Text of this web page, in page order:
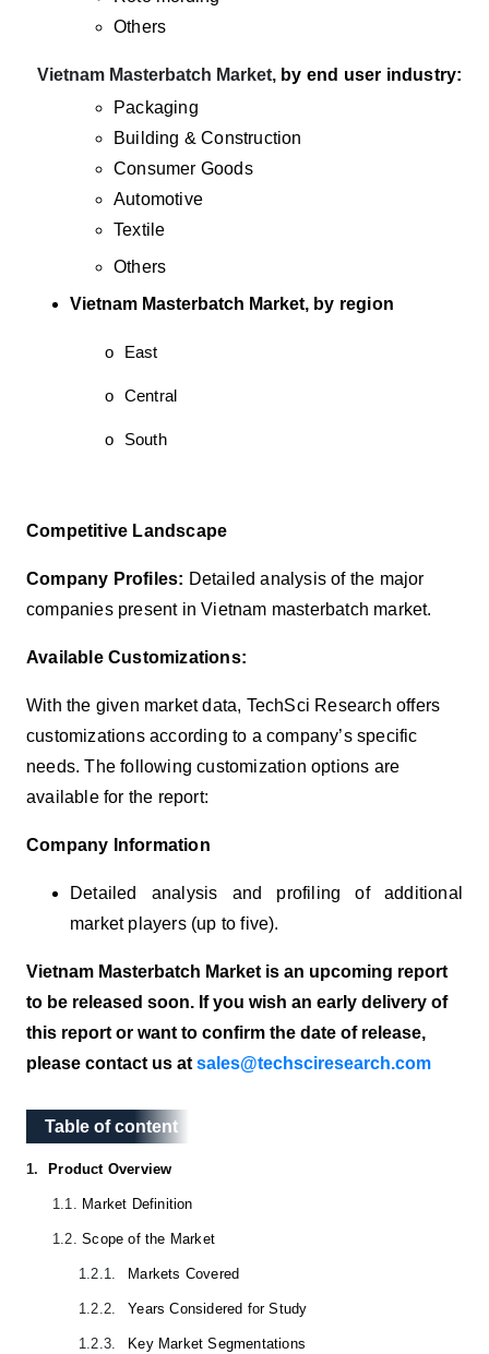
Others
Vietnam Masterbatch Market, by end user industry:
Packaging
Building & Construction
Consumer Goods
Automotive
Textile
Others
Vietnam Masterbatch Market, by region
o East
o Central
o South
Competitive Landscape
Company Profiles: Detailed analysis of the major
companies present in Vietnam masterbatch market.
Available Customizations:
With the given market data, TechSci Research offers
customizations according to a company’s specific
needs. The following customization options are
available for the report:
Company Information
Detailed analysis and profiling of additional
market players (up to five).
Vietnam Masterbatch Market is an upcoming report
to be released soon. If you wish an early delivery of
this report or want to confirm the date of release,
please contact us at sales@techsciresearch.com
Table of content
Table of content
1. Product Overview
1.1. Market Definition
1.2. Scope of the Market
1.2.1. Markets Covered
1.2.2. Years Considered for Study
1.2.3. Key Market Segmentations